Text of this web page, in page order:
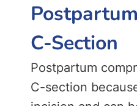
C-Section
Postpartum
C-section